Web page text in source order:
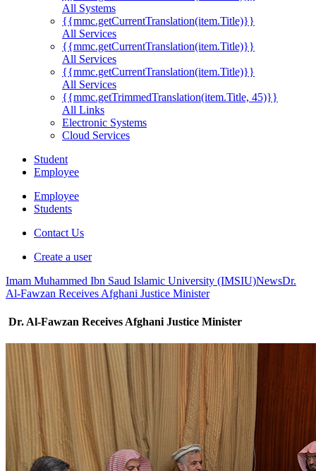
All Systems
{{mmc.getCurrentTranslation(item.Title)}}
All Services
{{mmc.getCurrentTranslation(item.Title)}}
All Services
{{mmc.getCurrentTranslation(item.Title)}}
All Services
{{mmc.getTrimmedTranslation(item.Title, 45)}}
All Links
Electronic Systems
Cloud Services
Student
Employee
Employee
Students
Contact Us
Create a user
Imam Muhammed Ibn Saud Islamic University (IMSIU)NewsDr.
Al-Fawzan Receives Afghani Justice Minister
Dr. Al-Fawzan Receives Afghani Justice Minister